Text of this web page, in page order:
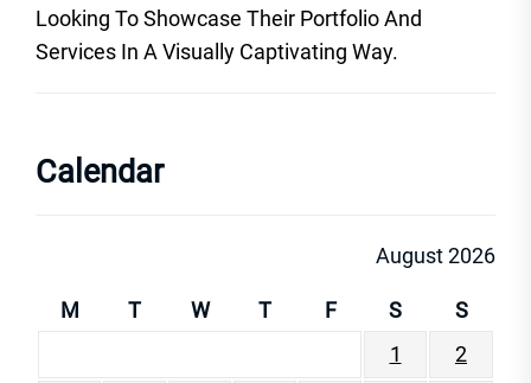
Looking To Showcase Their Portfolio And
Services In A Visually Captivating Way.
Calendar
August 2026
M T W T F S
S
1
2